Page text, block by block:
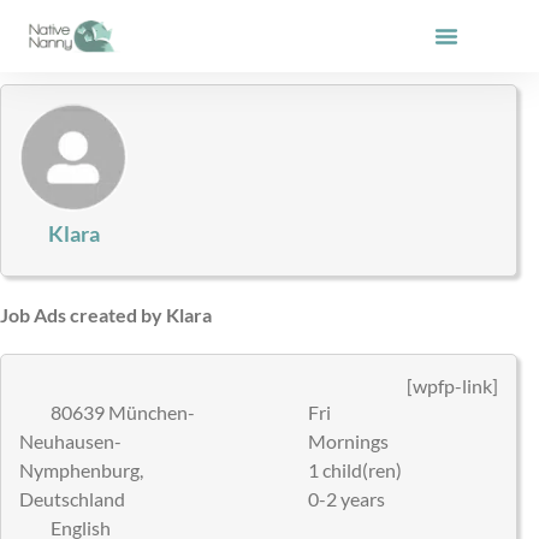
Klara
Job Ads created by Klara
[wpfp-link]
80639 München-
Neuhausen-
Nymphenburg,
Deutschland
English
Fri
Mornings
1 child(ren)
0-2 years